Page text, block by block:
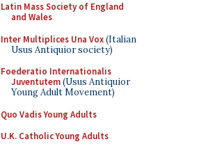
Latin Mass Society of England
and Wales
Inter Multiplices Una Vox(Italian
Usus Antiquior society)
Foederatio Internationalis
Juventutem(Usus Antiquior
Young Adult Movement)
Quo Vadis Young Adults
U.K. Catholic Young Adults